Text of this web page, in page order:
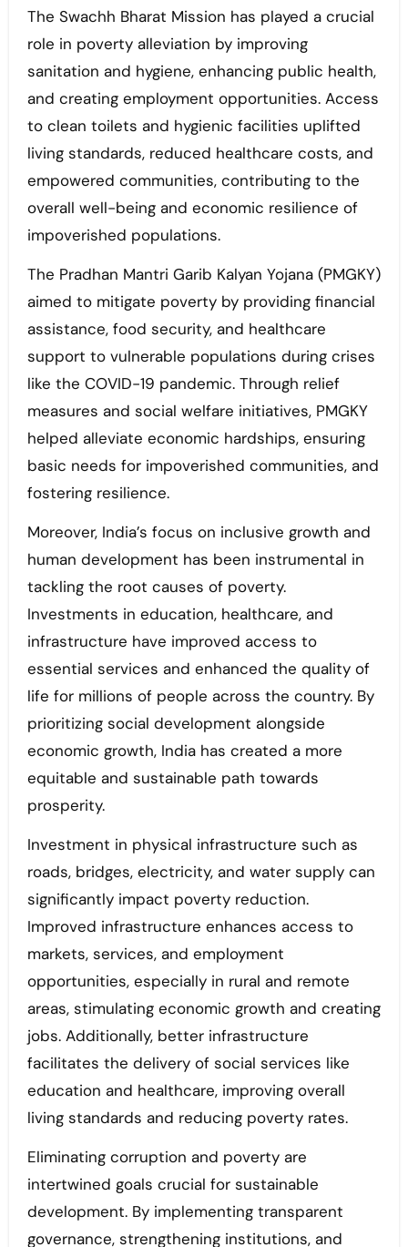
The Swachh Bharat Mission has played a crucial
role in poverty alleviation by improving
sanitation and hygiene, enhancing public health,
and creating employment opportunities. Access
to clean toilets and hygienic facilities uplifted
living standards, reduced healthcare costs, and
empowered communities, contributing to the
overall well-being and economic resilience of
impoverished populations.
The Pradhan Mantri Garib Kalyan Yojana (PMGKY)
aimed to mitigate poverty by providing financial
assistance, food security, and healthcare
support to vulnerable populations during crises
like the COVID-19 pandemic. Through relief
measures and social welfare initiatives, PMGKY
helped alleviate economic hardships, ensuring
basic needs for impoverished communities, and
fostering resilience.
Moreover, India’s focus on inclusive growth and
human development has been instrumental in
tackling the root causes of poverty.
Investments in education, healthcare, and
infrastructure have improved access to
essential services and enhanced the quality of
life for millions of people across the country. By
prioritizing social development alongside
economic growth, India has created a more
equitable and sustainable path towards
prosperity.
Investment in physical infrastructure such as
roads, bridges, electricity, and water supply can
significantly impact poverty reduction.
Improved infrastructure enhances access to
markets, services, and employment
opportunities, especially in rural and remote
areas, stimulating economic growth and creating
jobs. Additionally, better infrastructure
facilitates the delivery of social services like
education and healthcare, improving overall
living standards and reducing poverty rates.
Eliminating corruption and poverty are
intertwined goals crucial for sustainable
development. By implementing transparent
governance, strengthening institutions, and